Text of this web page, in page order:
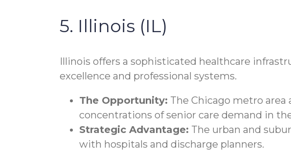
5. Illinois (IL)
Illinois offers a sophisticated healthcare
excellence and professional systems.
The Opportunity: The Chicago metro
concentrations of senior care demand in
Strategic Advantage: The urban and
with hospitals and discharge planners.